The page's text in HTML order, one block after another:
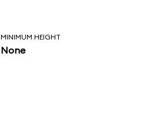
MINIMUM HEIGHT
None